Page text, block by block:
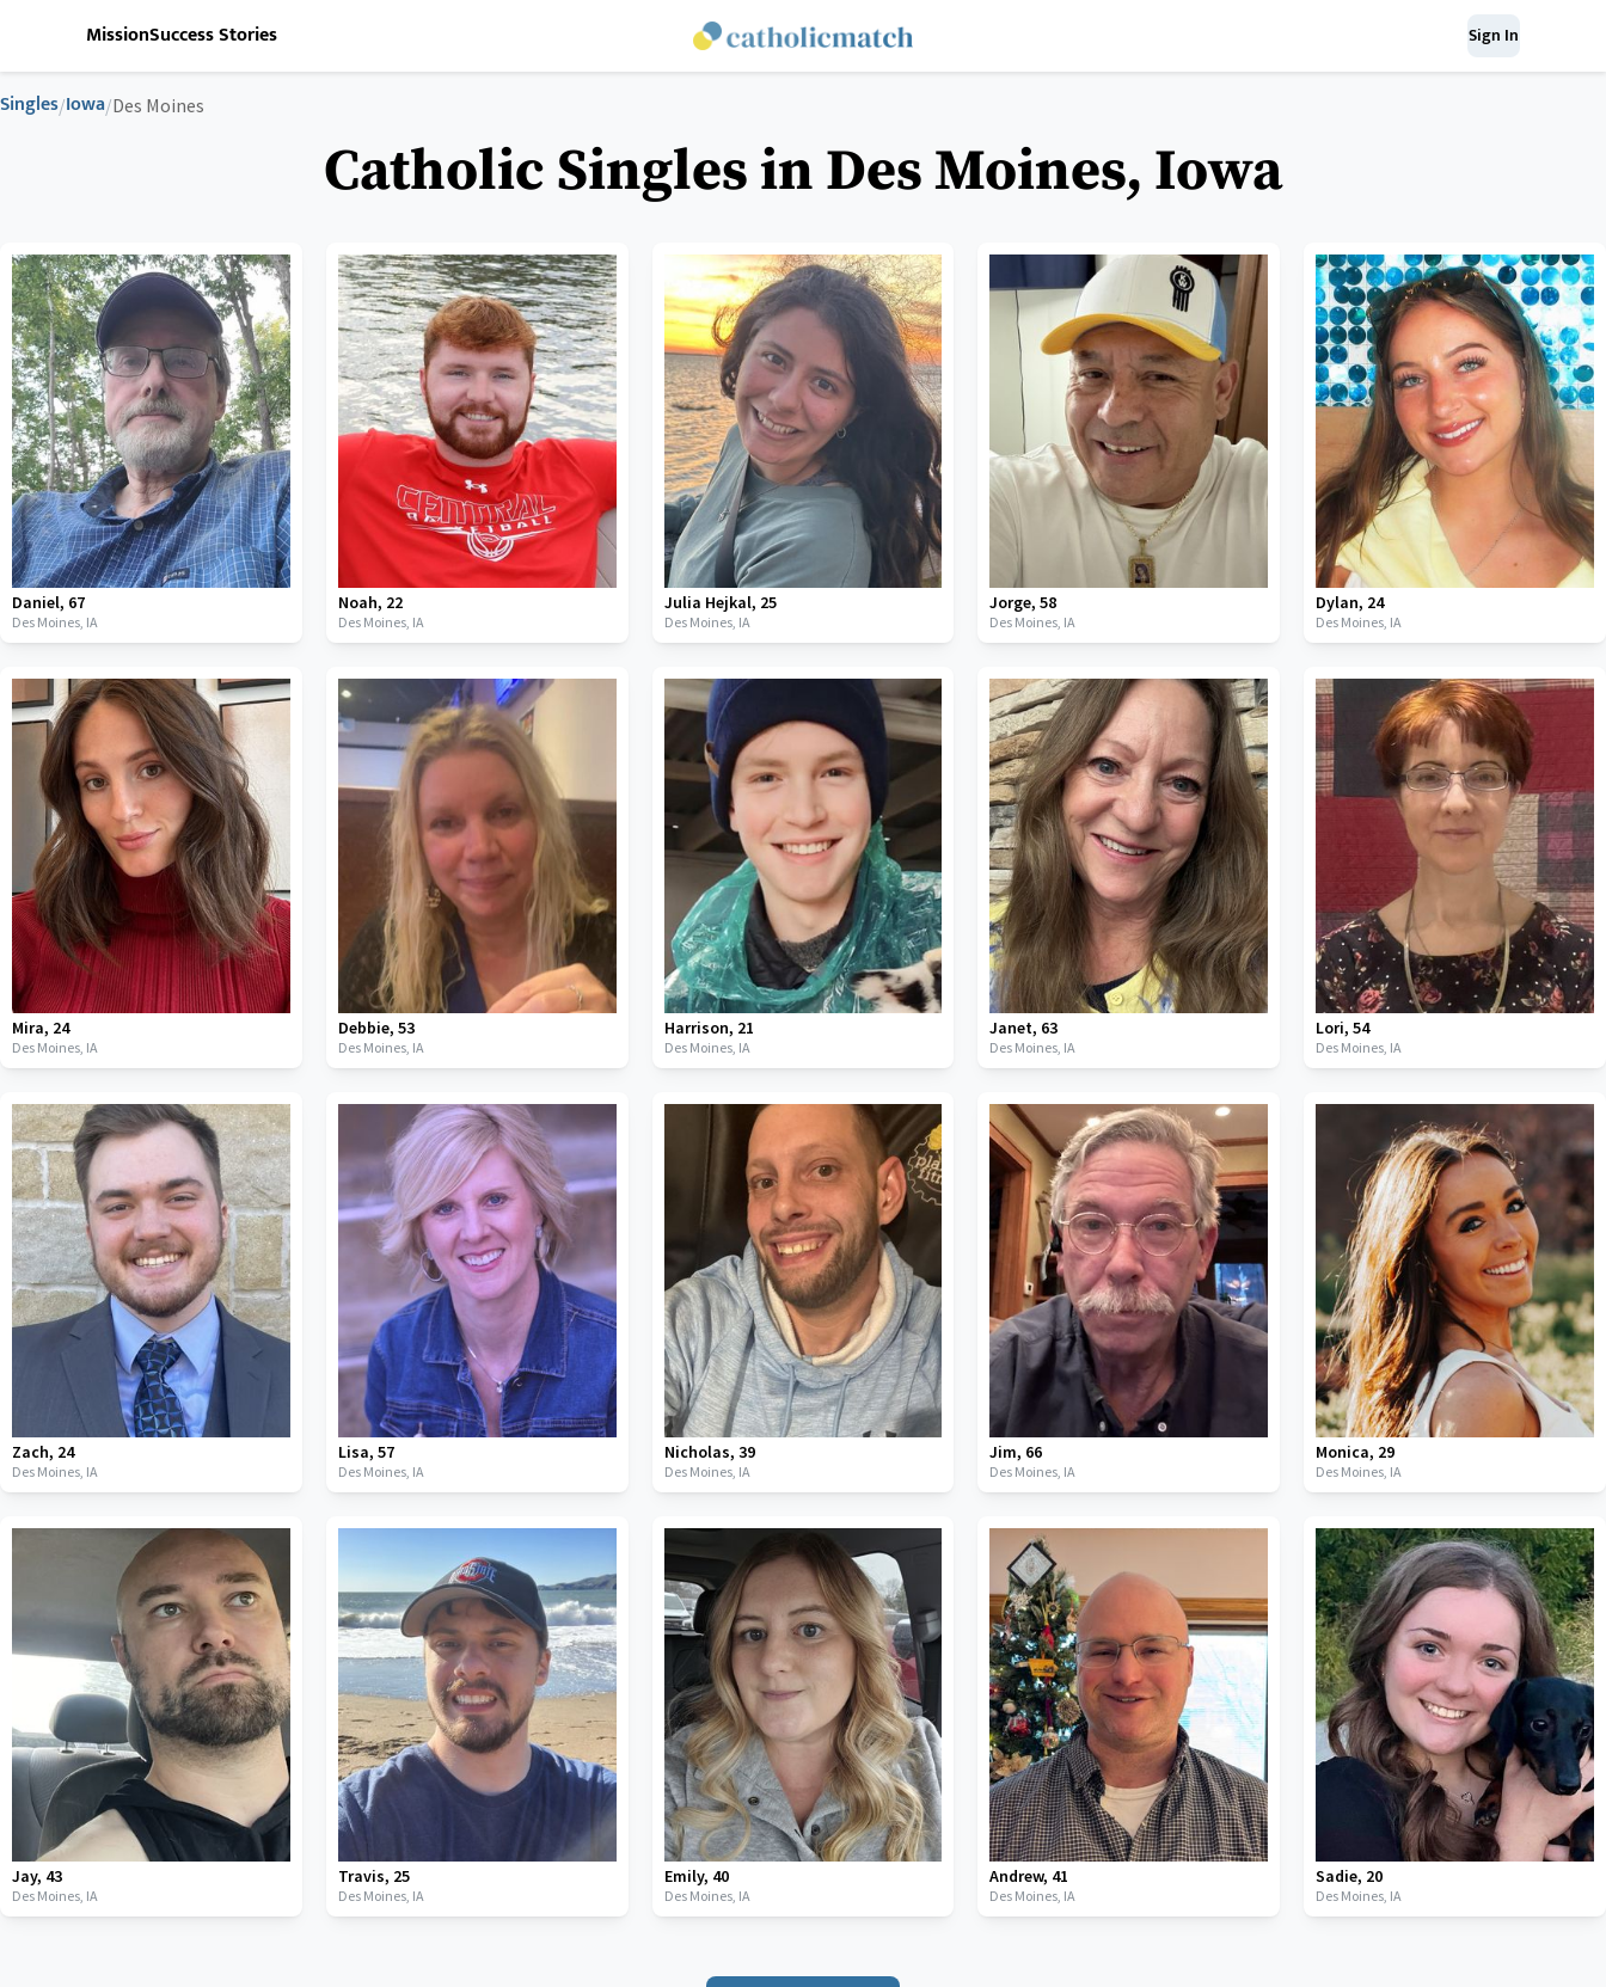
MissionSuccess Stories Sign In
Singles/Iowa/Des Moines
Catholic Singles in Des Moines, Iowa
Daniel, 67
Des Moines, IA
Noah, 22
Des Moines, IA
Julia Hejkal, 25
Des Moines, IA
Jorge,58
Des Moines, IA
Dylan, 24
Des Moines, IA
Mira, 24
Des Moines, IA
Debbie, 53
Des Moines, IA
Harrison, 21
Des Moines, IA
Janet, 63
Des Moines, IA
Lori,54
Des Moines, IA
Zach, 24
Des Moines, IA
Lisa, 57
Des Moines, IA
Nicholas, 39
Des Moines, IA
Jim, 66
Des Moines, IA
Monica, 29
Des Moines, IA
Jay, 43
Des Moines, IA
Travis, 25
Des Moines, IA
Emily, 40
Des Moines, IA
Andrew, 41
Des Moines, IA
Sadie, 20
Des Moines, IA